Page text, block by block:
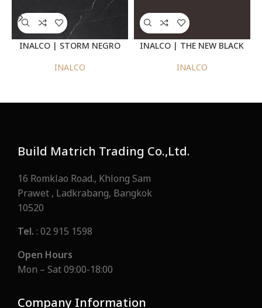
INALCO | STORM NEGRO
INALCO
INALCO | THE NEW BLACK
INALCO
Build Matrich Trading Co.,Ltd.
16 Romklao Road., Khlong Sam
Prawet , Ladkrabang, Bangkok
10520
Tel.: 02 915 1598
Open Hours
Mon – Sat 09:00-18:00
Company Information